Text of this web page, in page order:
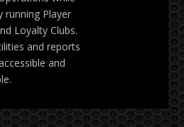
running Player
Loyalty Clubs.
and reports
and